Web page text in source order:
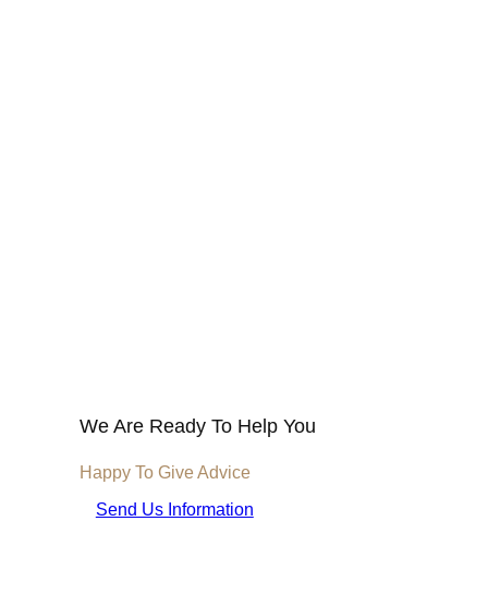
We Are Ready To Help You
Happy To Give Advice
Send Us Information